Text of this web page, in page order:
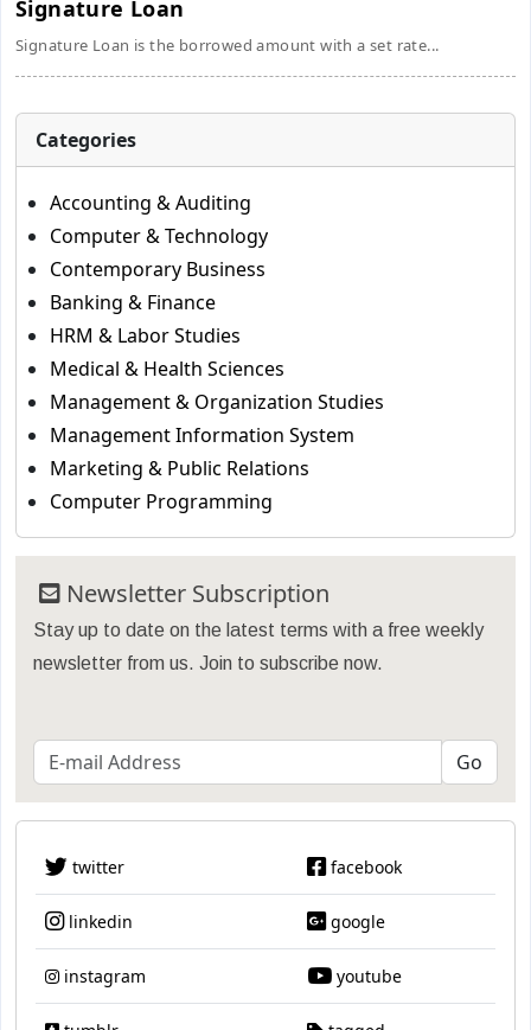
Signature Loan
Signature Loan is the borrowed amount with a set rate...
Categories
Accounting & Auditing
Computer & Technology
Contemporary Business
Banking & Finance
HRM & Labor Studies
Medical & Health Sciences
Management & Organization Studies
Management Information System
Marketing & Public Relations
Computer Programming
Newsletter Subscription
Stay up to date on the latest terms with a free weekly
newsletter from us. Join to subscribe now.
twitter facebook
linkedin google
instagram youtube